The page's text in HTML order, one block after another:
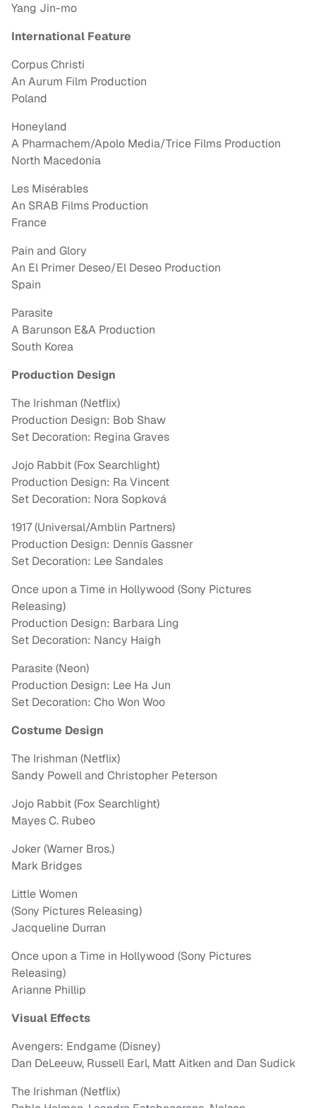
Yang Jin-mo
International Feature
Corpus Christi
An Aurum Film Production
Poland
Honeyland
A Pharmachem/Apolo Media/Trice Films Production
North Macedonia
Les Misérables
An SRAB Films Production
France
Pain and Glory
An El Primer Deseo/El Deseo Production
Spain
Parasite
A Barunson E&A Production
South Korea
Production Design
The Irishman (Netflix)
Production Design: Bob Shaw
Set Decoration: Regina Graves
Jojo Rabbit (Fox Searchlight)
Production Design: Ra Vincent
Set Decoration: Nora Sopková
1917 (Universal/Amblin Partners)
Production Design: Dennis Gassner
Set Decoration: Lee Sandales
Once upon a Time in Hollywood (Sony Pictures
Releasing)
Production Design: Barbara Ling
Set Decoration: Nancy Haigh
Parasite (Neon)
Production Design: Lee Ha Jun
Set Decoration: Cho Won Woo
Costume Design
The Irishman (Netflix)
Sandy Powell and Christopher Peterson
Jojo Rabbit (Fox Searchlight)
Mayes C. Rubeo
Joker (Warner Bros.)
Mark Bridges
Little Women
(Sony Pictures Releasing)
Jacqueline Durran
Once upon a Time in Hollywood (Sony Pictures
Releasing)
Arianne Phillip
Visual Effects
Avengers: Endgame (Disney)
Dan DeLeeuw, Russell Earl, Matt Aitken and Dan Sudick
The Irishman (Netflix)